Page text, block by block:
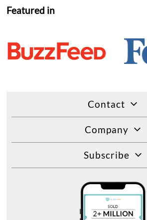
Featured in
Contact
Company
Subscribe